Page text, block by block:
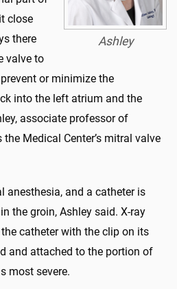
Ashley
close
there
valve to
or minimize the
into the left atrium and the
associate professor of
Medical Center’s mitral valve
anesthesia, and a catheter is
the groin, Ashley said. X-ray
catheter with the clip on its
and attached to the portion of
most severe.